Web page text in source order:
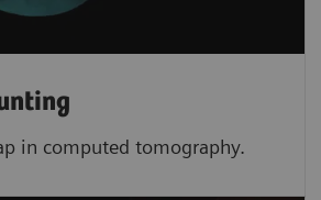
in computed tomography.